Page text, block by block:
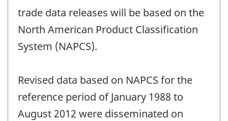
trade data releases will be based on the
North American Product Classification
System (NAPCS).
Revised data based on NAPCS for the
reference period of January 1988 to
August 2012 were disseminated on